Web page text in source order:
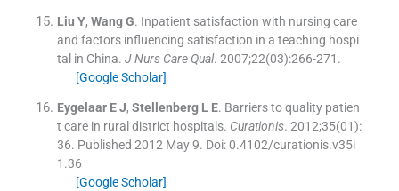
Liu Y, Wang G. Inpatient satisfaction with nursing care
and factors influencing satisfaction in a teaching hospi
tal in China. J Nurs Care Qual. 2007;22(03):266-271 .
[Google Scholar]
Eygelaar E J, Stellenberg L E. Barriers to quality patien
t care in rural district hospitals. Curationis. 2012;35(01):
36. Published 2012 May 9. Doi: 0.4102/curationis.v35i
1.36
[Google Scholar]